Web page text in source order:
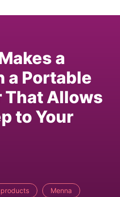
a
a Portable
That Allows
to Your
Menna